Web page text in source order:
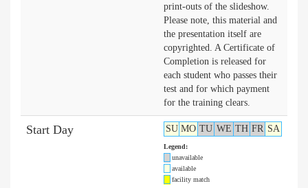
print-outs of the slideshow.
Please note, this material and
the presentation itself are
copyrighted. A Certificate of
Completion is released for
each student who passes their
test and for which payment
for the training clears.
Start Day SU MO TU WE TH FR SA
Legend:
unavailable
available
facility match